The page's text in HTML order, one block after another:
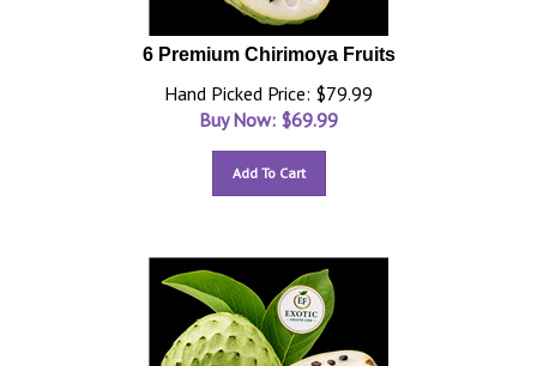
6 Premium Chirimoya Fruits
Hand Picked Price: $79.99
Buy Now: $69.99
Add To Cart